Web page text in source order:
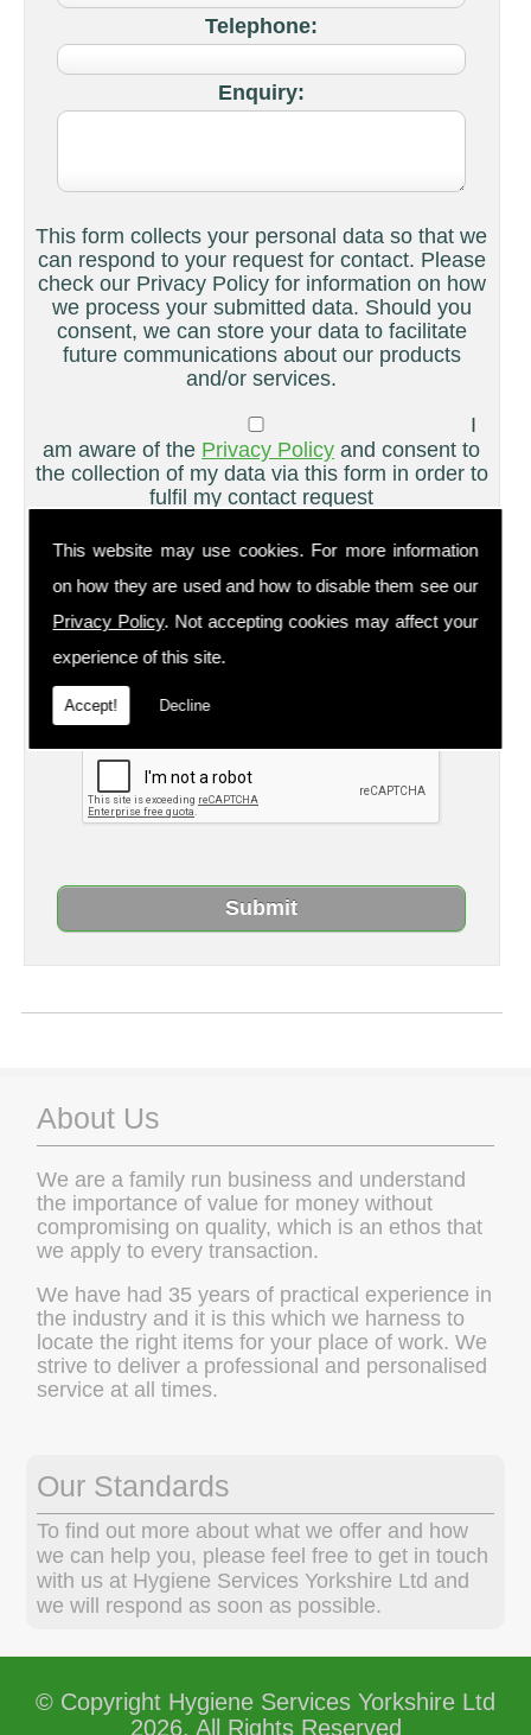
This website may use cookies. For more information
on how they are used and how to disable them see our
Privacy Policy. Not accepting cookies may affect your
experience of this site.
Accept! Decline
Telephone:
Enquiry:
This form collects your personal data so that we
can respond to your request for contact. Please
check our Privacy Policy for information on how
we process your submitted data. Should you
consent, we can store your data to facilitate
future communications about our products
and/or services.
I
am aware of the Privacy Policy and consent to
the collection of my data via this form in order to
fulfil my contact request
I
like to sign up for the mailing list to be kept up
to date on your products and/or services
Please ensure you have completed this
captcha, otherwise your query will not be
About Us
We are a family run business and understand
the importance of value for money without
compromising on quality, which is an ethos that
we apply to every transaction.
We have had 35 years of practical experience in
the industry and it is this which we harness to
locate the right items for your place of work. We
strive to deliver a professional and personalised
service at all times.
Our Standards
To find out more about what we offer and how
we can help you, please feel free to get in touch
with us at Hygiene Services Yorkshire Ltd and
we will respond as soon as possible.
© Copyright Hygiene Services Yorkshire Ltd
2026. All Rights Reserved